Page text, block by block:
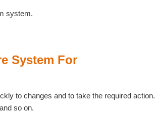
system.
System For
to changes and to take the required action.
so on.